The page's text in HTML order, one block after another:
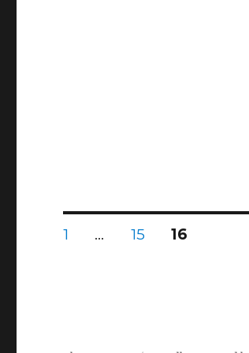
Posts
PAGE
1 … PAGE
15 PAGE
16